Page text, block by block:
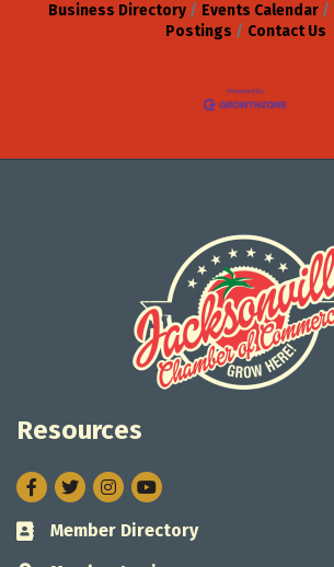
Business Directory Events Calendar
Postings
Contact Us
Resources
Facebook
TwitterInstagram
Business card icon
Member Directory